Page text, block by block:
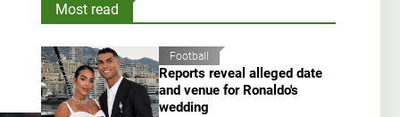
Most read
Football
Reports reveal alleged date
and venue for Ronaldo's
wedding